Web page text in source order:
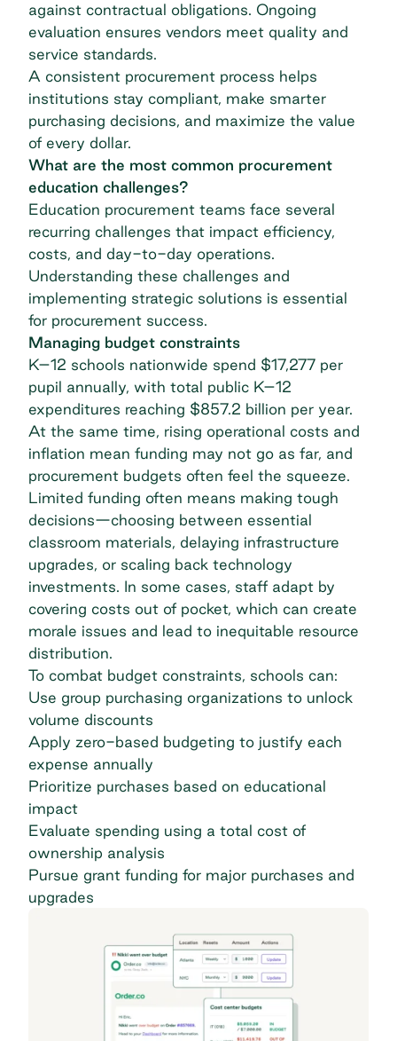
against contractual obligations. Ongoing
evaluation ensures vendors meet quality and
service standards.
A consistent procurement process helps
institutions stay compliant, make smarter
purchasing decisions, and maximize the value
of every dollar.
What are the most common procurement
education challenges?
Education procurement teams face several
recurring challenges that impact efficiency,
costs, and day-to-day operations.
Understanding these challenges and
implementing strategic solutions is essential
for procurement success.
Managing budget constraints
K–12 schools nationwide spend $17,277 per
pupil annually, with total public K–12
expenditures reaching $857.2 billion per year.
At the same time, rising operational costs and
inflation mean funding may not go as far, and
procurement budgets often feel the squeeze.
Limited funding often means making tough
decisions—choosing between essential
classroom materials, delaying infrastructure
upgrades, or scaling back technology
investments. In some cases, staff adapt by
covering costs out of pocket, which can create
morale issues and lead to inequitable resource
distribution.
To combat budget constraints, schools can:
Use group purchasing organizations to unlock
volume discounts
Apply zero-based budgeting to justify each
expense annually
Prioritize purchases based on educational
impact
Evaluate spending using a total cost of
ownership analysis
Pursue grant funding for major purchases and
upgrades